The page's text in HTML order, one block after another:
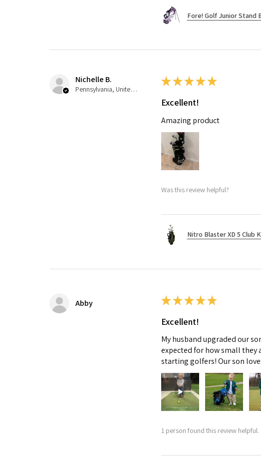
Fore! Golf Junior Stand
Nichelle B.
Pennsylvania, United States
★ ★ ★ ★ ★
Excellent!
Amazing product
Was this review helpful?
Nitro Blaster XD 5 Club
Abby ★ ★ ★ ★ ★
Excellent!
My husband upgraded our
expected for how small they
starting golfers! Our son
1 person found this review helpful.